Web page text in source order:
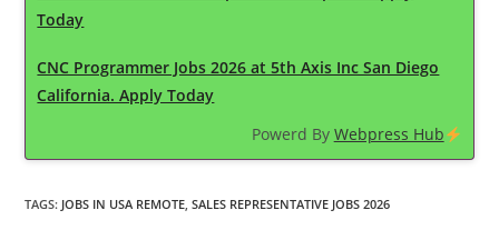
Today
CNC Programmer Jobs 2026 at 5th Axis Inc San Diego
California. Apply Today
Powerd By Webpress Hub
TAGS: JOBS IN USA REMOTE, SALES REPRESENTATIVE JOBS 2026